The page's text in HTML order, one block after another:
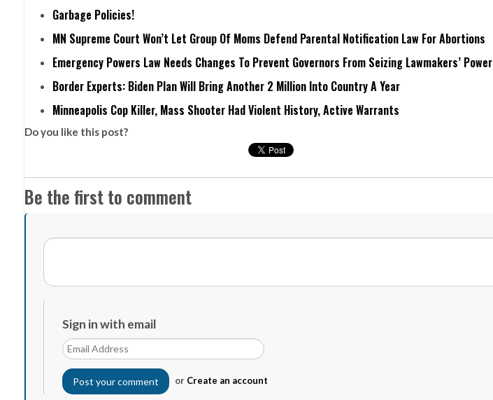
Garbage Policies!
MN Supreme Court Won’t Let Group Of Moms Defend Parental Notification Law For Abortions
Emergency Powers Law Needs Changes To Prevent Governors From Seizing Lawmakers’ Power
Border Experts: Biden Plan Will Bring Another 2 Million Into Country A Year
Minneapolis Cop Killer, Mass Shooter Had Violent History, Active Warrants
Do you like this post?
Be the first to comment
Sign in with email
or Create an account